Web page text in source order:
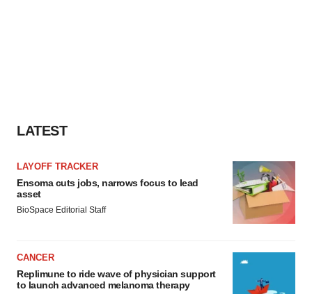
LATEST
LAYOFF TRACKER
Ensoma cuts jobs, narrows focus to lead
asset
BioSpace Editorial Staff
CANCER
Replimune to ride wave of physician support
to launch advanced melanoma therapy